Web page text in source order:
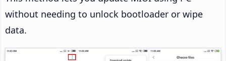
without needing to unlock bootloader or wipe
data.